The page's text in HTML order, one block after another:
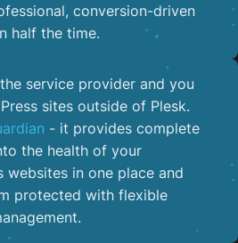
conversion-driven
half the time.
service provider and you
sites outside of Plesk.
- it provides complete
the health of your
websites in one place and
protected with flexible